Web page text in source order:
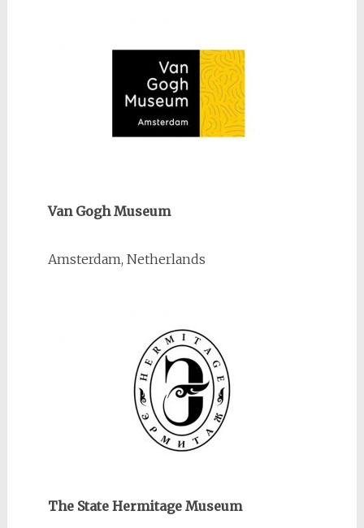
Van Gogh Museum
Amsterdam, Netherlands
The State Hermitage Museum